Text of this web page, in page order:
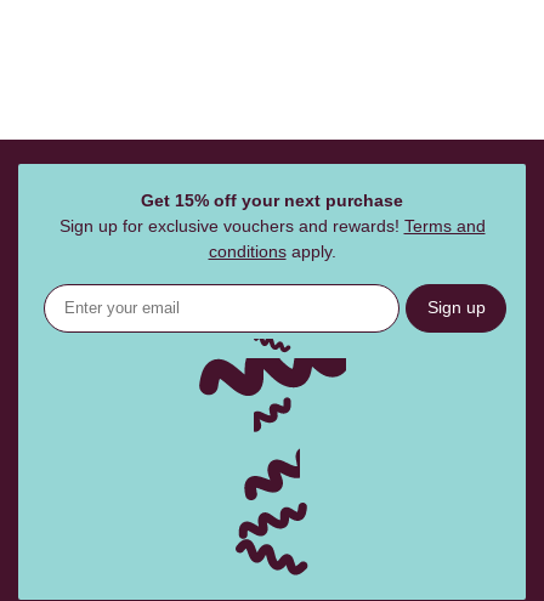
Get 15% off your next purchase
Sign up for exclusive vouchers and rewards! Terms and
conditionsapply.
Sign up